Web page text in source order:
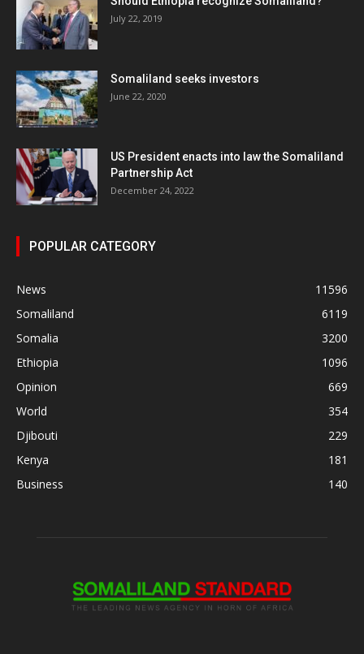
July 22, 2019
Somaliland seeks investors
June 22, 2020
US President enacts into law the Somaliland
Partnership Act
December 24, 2022
POPULAR CATEGORY
News
11596
Somaliland
6119
Somalia
3200
Ethiopia
1096
Opinion
669
World
354
Djibouti
229
Kenya
181
Business
140